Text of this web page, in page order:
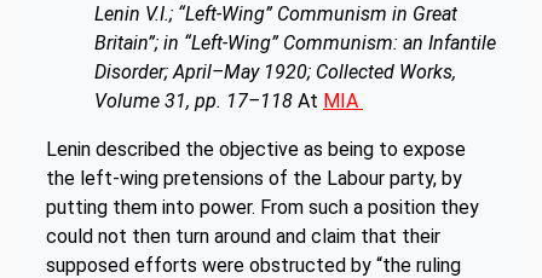
Lenin V.I.; “Left-Wing” Communism in Great
Britain”; in “Left-Wing” Communism: an Infantile
Disorder; April–May 1920; Collected Works,
Volume 31, pp. 17–118 At MIA
Lenin described the objective as being to expose
the left-wing pretensions of the Labour party, by
putting them into power. From such a position they
could not then turn around and claim that their
supposed efforts were obstructed by “the ruling